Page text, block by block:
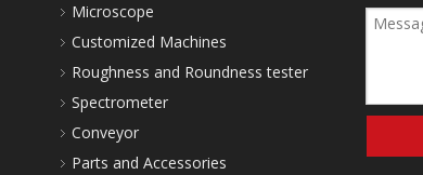
Microscope
Customized Machines
Roughness and Roundness tester
Spectrometer
Conveyor
Parts and Accessories